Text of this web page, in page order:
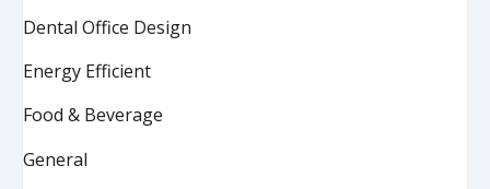
Dental Office Design
Energy Efficient
Food & Beverage
General